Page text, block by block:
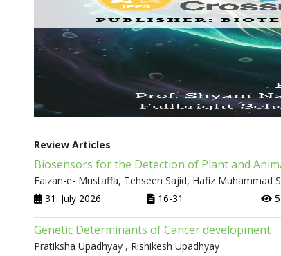
Review Articles
Biosensors for the Detection of Plant and
Faizan-e- Mustaffa, Tehseen Sajid, Hafiz Muhammad
31. July 2026
16-31
Genetic Determinants of Cancer development
Pratiksha Upadhyay , Rishikesh Upadhyay